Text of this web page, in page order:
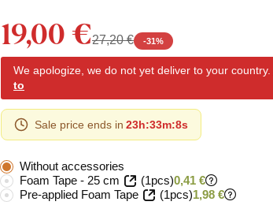
19,00 €27,20 € -31%
We apologize, we do not yet deliver to your country.
to
Sale price ends in 23h:33m:7s
Without accessories
Foam Tape - 25 cm
(1pcs)0,41 €
Pre-applied Foam Tape (1pcs)1,98 €